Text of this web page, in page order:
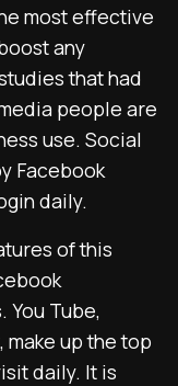
most effective
any
that had
people are
use. Social
Facebook
daily.
of this
Tube,
up the top
daily. It is